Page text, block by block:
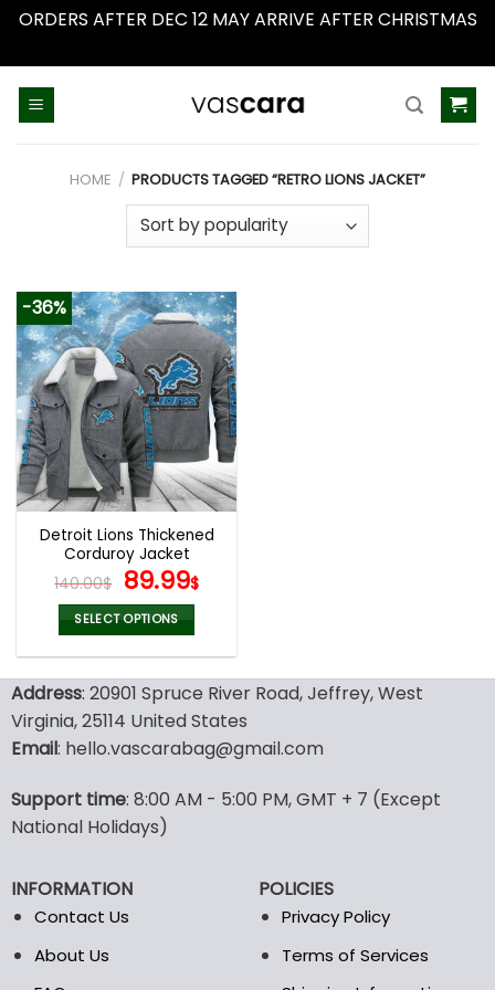
ORDERS AFTER DEC 12 MAY ARRIVE AFTER CHRISTMAS
HOME / PRODUCTS TAGGED “RETRO LIONS JACKET”
-36%
Detroit Lions Thickened
Corduroy Jacket
140.00$ Original
price
was:
140.00$.
89.99$Current
89.99$.
SELECT OPTIONS
has
multiple
variants.
may
be
on
the
product
Address: 20901 Spruce River Road, Jeffrey, West
Virginia, 25114 United States
Email: hello.vascarabag@gmail.com
Support time: 8:00 AM - 5:00 PM, GMT + 7 (Except
National Holidays)
INFORMATION
Contact Us
About Us
POLICIES
Privacy Policy
Terms of Services